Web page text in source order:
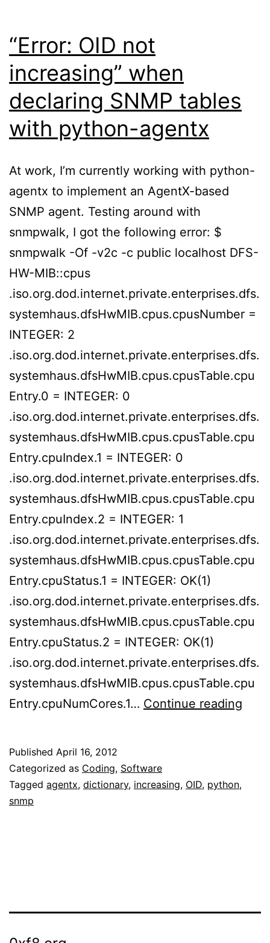
“Error: OID not
increasing” when
declaring SNMP tables
with python-agentx
At work, I’m currently working with python-
agentx to implement an AgentX-based
SNMP agent. Testing around with
snmpwalk, I got the following error: $
snmpwalk -Of -v2c -c public localhost DFS-
HW-MIB::cpus
.iso.org.dod.internet.private.enterprises.dfs.
systemhaus.dfsHwMIB.cpus.cpusNumber =
INTEGER: 2
.iso.org.dod.internet.private.enterprises.dfs.
systemhaus.dfsHwMIB.cpus.cpusTable.cpu
Entry.0 = INTEGER: 0
.iso.org.dod.internet.private.enterprises.dfs.
systemhaus.dfsHwMIB.cpus.cpusTable.cpu
Entry.cpuIndex.1 = INTEGER: 0
.iso.org.dod.internet.private.enterprises.dfs.
systemhaus.dfsHwMIB.cpus.cpusTable.cpu
Entry.cpuIndex.2 = INTEGER: 1
.iso.org.dod.internet.private.enterprises.dfs.
systemhaus.dfsHwMIB.cpus.cpusTable.cpu
Entry.cpuStatus.1 = INTEGER: OK(1)
.iso.org.dod.internet.private.enterprises.dfs.
systemhaus.dfsHwMIB.cpus.cpusTable.cpu
Entry.cpuStatus.2 = INTEGER: OK(1)
.iso.org.dod.internet.private.enterprises.dfs.
systemhaus.dfsHwMIB.cpus.cpusTable.cpu
Entry.cpuNumCores.1… Continue reading
Published April 16, 2012
Categorized as Coding, Software
Tagged agentx, dictionary, increasing, OID, python,
snmp